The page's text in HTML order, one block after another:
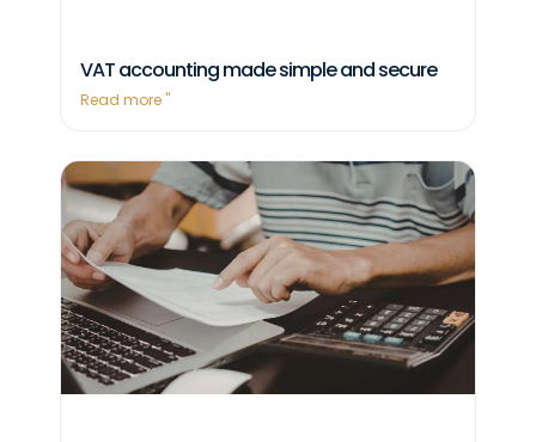
VAT accounting made simple and secure
Read more "